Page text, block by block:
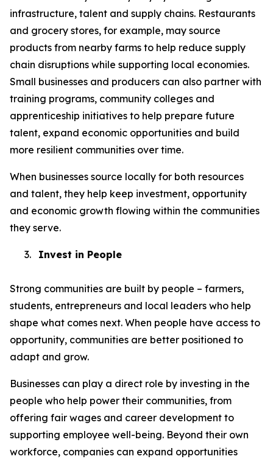
infrastructure, talent and supply chains. Restaurants
and grocery stores, for example, may source
products from nearby farms to help reduce supply
chain disruptions while supporting local economies.
Small businesses and producers can also partner with
training programs, community colleges and
apprenticeship initiatives to help prepare future
talent, expand economic opportunities and build
more resilient communities over time.
When businesses source locally for both resources
and talent, they help keep investment, opportunity
and economic growth flowing within the communities
they serve.
3. Invest in People
Strong communities are built by people – farmers,
students, entrepreneurs and local leaders who help
shape what comes next. When people have access to
opportunity, communities are better positioned to
adapt and grow.
Businesses can play a direct role by investing in the
people who help power their communities, from
offering fair wages and career development to
supporting employee well-being. Beyond their own
workforce, companies can expand opportunities